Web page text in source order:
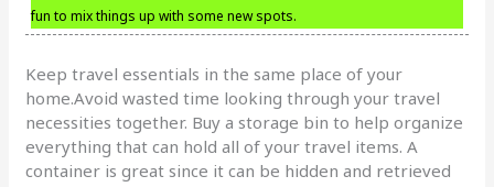
fun to mix things up with some new spots.
Keep travel essentials in the same place of your
home.Avoid wasted time looking through your travel
necessities together. Buy a storage bin to help organize
everything that can hold all of your travel items. A
container is great since it can be hidden and retrieved